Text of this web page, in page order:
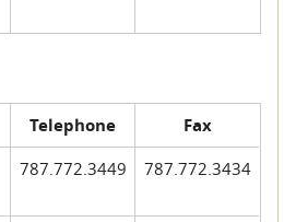
Telephone Fax
787.772.3449 787.772.3434